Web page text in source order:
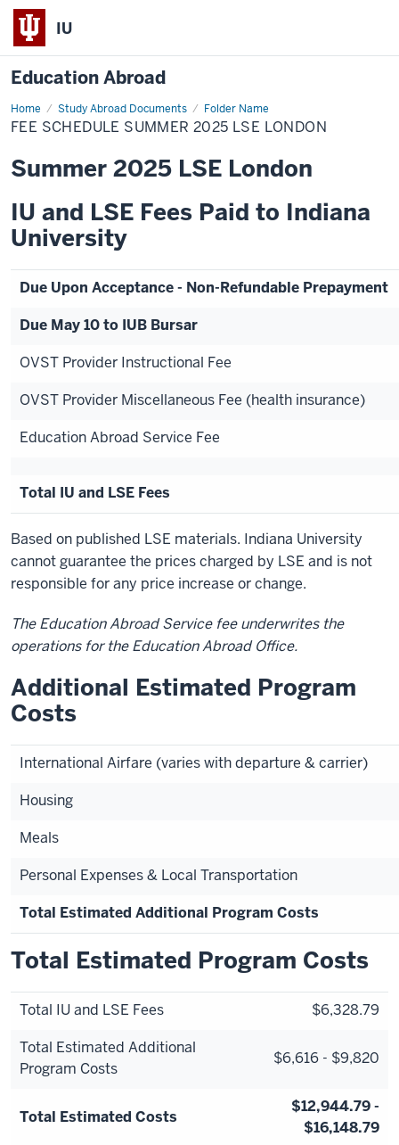
IU
Education Abroad
Home Study Abroad Documents Folder Name
Fee
Schedule
Summer
LSE
London
FEE SCHEDULE SUMMER 2025 LSE LONDON
Summer 2025 LSE London
IU and LSE Fees Paid to Indiana
University
Due Upon Acceptance - Non-Refundable Prepayment
Due May 10 to IUB Bursar
OVST Provider Instructional Fee
OVST Provider Miscellaneous Fee (health insurance)
Education Abroad Service Fee
Total IU and LSE Fees
Based on published LSE materials. Indiana University
cannot guarantee the prices charged by LSE and is not
responsible for any price increase or change.
The Education Abroad Service fee underwrites the
operations for the Education Abroad Office.
Additional Estimated Program
Costs
International Airfare (varies with departure & carrier)
Housing
Meals
Personal Expenses & Local Transportation
Total Estimated Additional Program Costs
Total Estimated Program Costs
Total IU and LSE Fees
$6,328.79
Total Estimated Additional
Program Costs
$6,616 - $9,820
Total Estimated Costs
$12,944.79 -
$16,148.79